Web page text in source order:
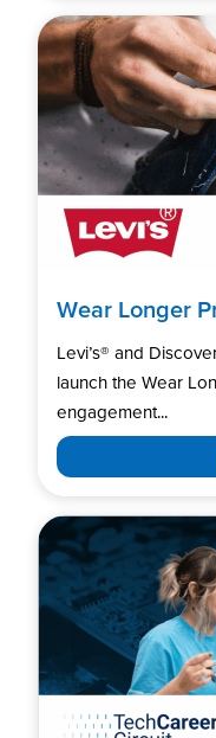
Wear Longer
Levi’s®️ and
launch the Wear
engagement...